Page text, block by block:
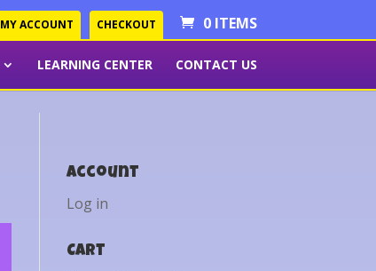
MY ACCOUNT CHECKOUT 0 ITEMS
LEARNING CENTER CONTACT US
Account
Log in
Cart